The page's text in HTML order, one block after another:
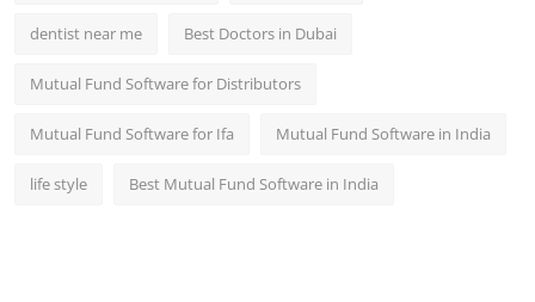
dentist near me Best Doctors in Dubai
Mutual Fund Software for Distributors
Mutual Fund Software for Ifa Mutual Fund Software in India
life style Best Mutual Fund Software in India